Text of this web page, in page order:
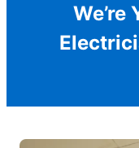
We’re